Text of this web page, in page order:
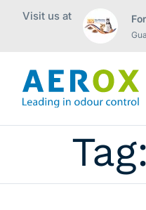
Visit us at
Tag: